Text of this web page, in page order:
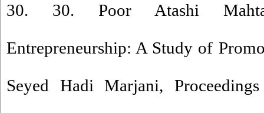
30. 30. Poor Atashi
Entrepreneurship: A Study of
Seyed Hadi Marjani,